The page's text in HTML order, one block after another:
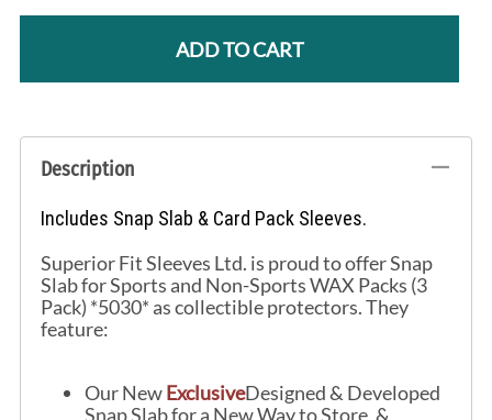
ADD TO CART
Description
Includes Snap Slab & Card Pack Sleeves.
Superior Fit Sleeves Ltd. is proud to offer Snap
Slab for Sports and Non-Sports WAX Packs (3
Pack) *5030* as collectible protectors. They
feature:
Our NewExclusiveDesigned & Developed
Snap Slab for a New Way to Store, &